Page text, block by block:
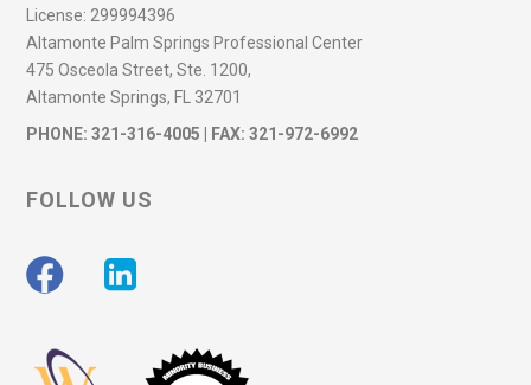
License: 299994396
Altamonte Palm Springs Professional Center
475 Osceola Street, Ste. 1200,
Altamonte Springs, FL 32701
PHONE:321-316-4005 | FAX: 321-972-6992
FOLLOW US